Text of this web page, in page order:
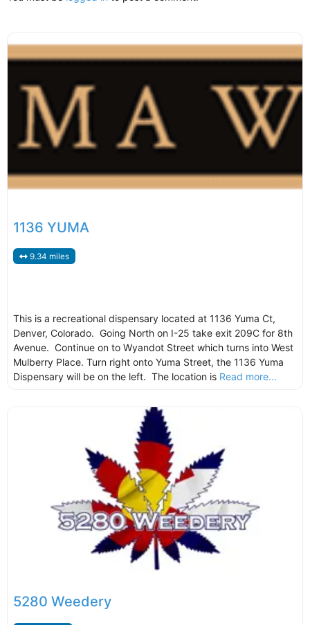
1136 YUMA
9.34 miles
This is a recreational dispensary located at 1136 Yuma Ct,
Denver, Colorado. Going North on I-25 take exit 209C for 8th
Avenue. Continue on to Wyandot Street which turns into West
Mulberry Place. Turn right onto Yuma Street, the 1136 Yuma
Dispensary will be on the left. The location is Read more...
5280 Weedery